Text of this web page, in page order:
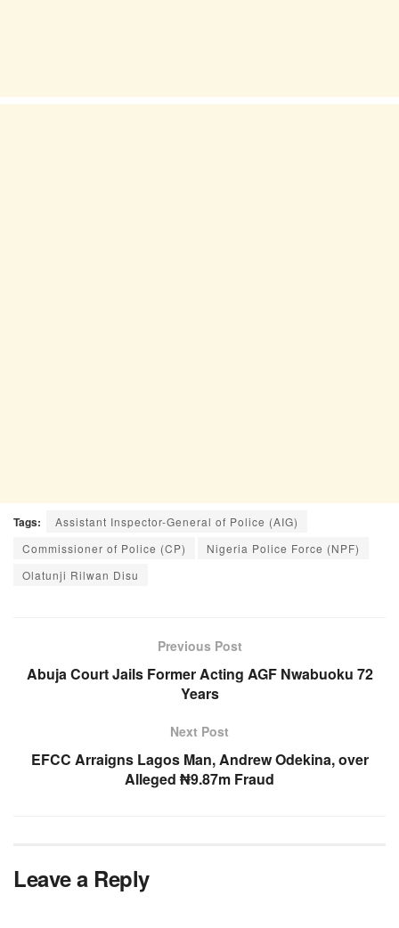
Tags:
Assistant Inspector-General of Police (AIG)
Commissioner of Police (CP)
Nigeria Police Force (NPF)
Olatunji Rilwan Disu
Previous Post
Abuja Court Jails Former Acting AGF Nwabuoku 72
Years
Next Post
EFCC Arraigns Lagos Man, Andrew Odekina, over
Alleged ₦9.87m Fraud
Leave a Reply